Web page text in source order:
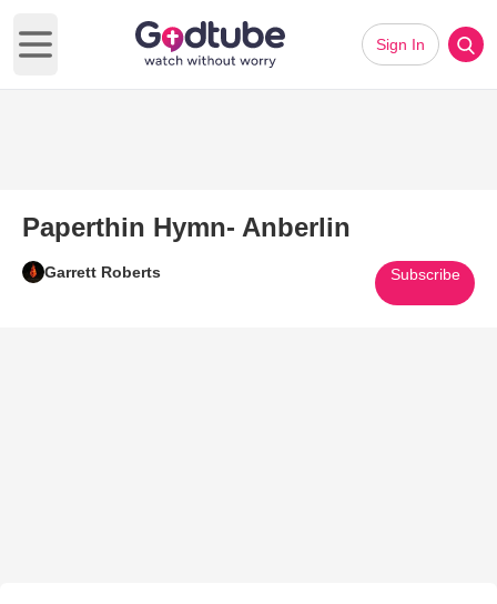
Open main menu
Sign In
Paperthin Hymn- Anberlin
Garrett Roberts Subscribe